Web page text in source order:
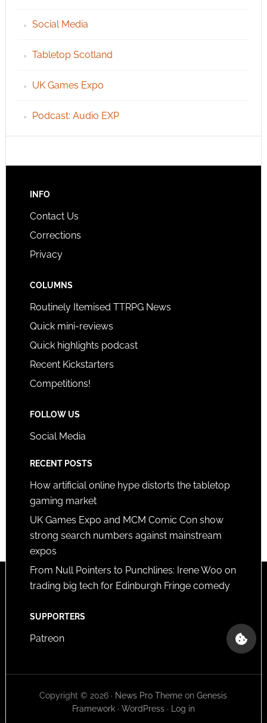
Social Media
Tabletop Scotland
UK Games Expo
Podcast: Audio EXP
INFO
Contact Us
Corrections
Privacy
COLUMNS
Routinely Itemised TTRPG News
Quick mini-reviews
Quick highlights podcast
Recent Kickstarters
Competitions!
FOLLOW US
Social Media
RECENT POSTS
How artificial online hype distorts the tabletop
gaming market
UK Games Expo and MCM Comic Con show
strong search numbers against mainstream
expos
From Null Pointers to Punchlines: Irene Woo on
trading big tech for Edinburgh Fringe comedy
SUPPORTERS
Patreon
Copyright © 2026 · News Pro Theme onGenesis
Framework· WordPress· Log in